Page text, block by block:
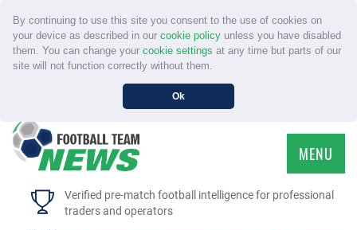
By continuing to use this site you consent to the use of cookies on
your device as described in our cookie policyunless you have disabled
them. You can change your cookie settings at any time but parts of our
site will not function correctly without them.
Ok
Verified pre-match football intelligence for professional
traders and operators
MENU
HOME